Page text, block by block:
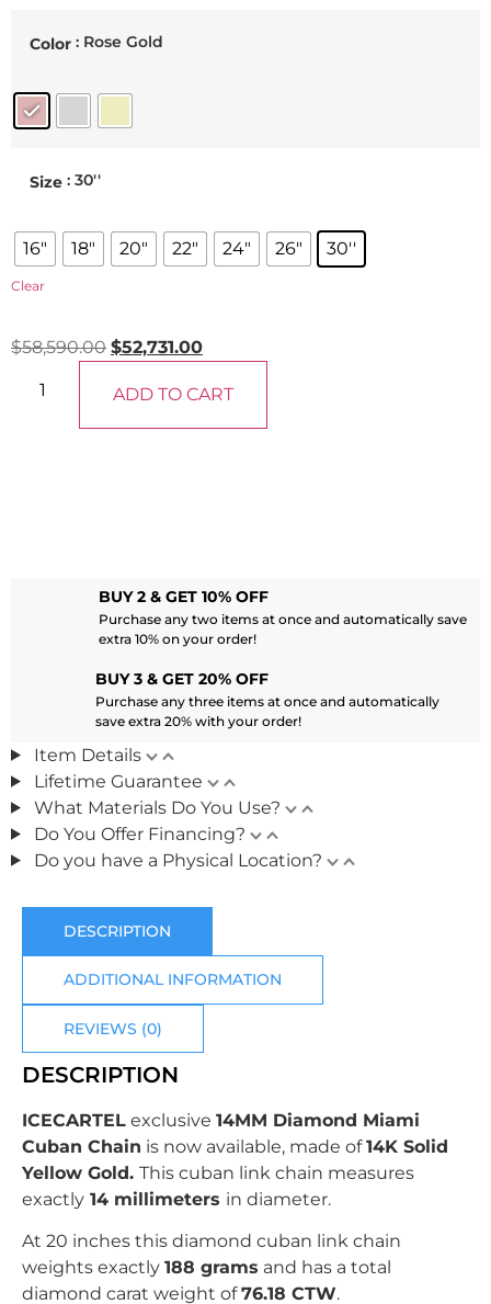
Color : Rose Gold
Size : 30''
16" 18" 20" 22" 24" 26" 30''
Clear
$58,590.00 $52,731.00
ADD TO CART
BUY 2 & GET 10% OFF
Purchase any two items at once and automatically save
extra 10% on your order!
BUY 3 & GET 20% OFF
Purchase any three items at once and automatically
save extra 20% with your order!
Item Details
Lifetime Guarantee
What Materials Do You Use?
Do You Offer Financing?
Do you have a Physical Location?
DESCRIPTION
ADDITIONAL INFORMATION
REVIEWS (0)
DESCRIPTION
ICECARTEL exclusive 14MM Diamond Miami
Cuban Chain is now available, made of14K Solid
Yellow Gold. This cuban link chain measures
exactly 14 millimeters in diameter.
At 20 inches this diamond cuban link chain
weights exactly 188 grams and has a total
diamond carat weight of76.18 CTW.